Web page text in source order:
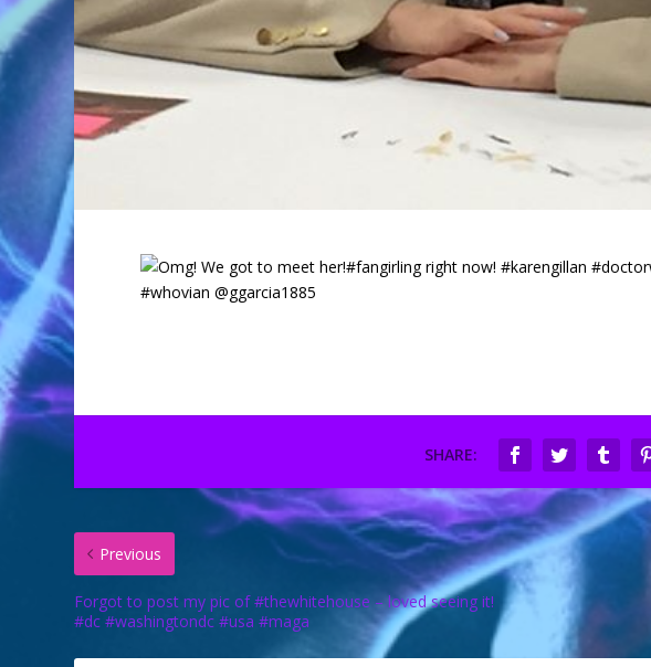
SHARE:
Previous
Forgot to post my pic of #thewhitehouse – loved seeing it!
#dc #washingtondc #usa #maga